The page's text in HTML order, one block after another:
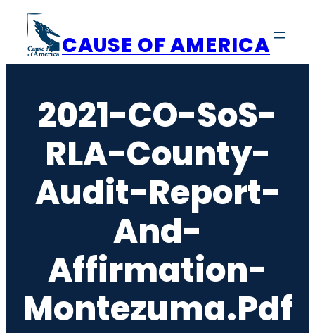
content
CAUSE OF AMERICA
2021-CO-SoS-
RLA-County-
Audit-Report-
And-
Affirmation-
Montezuma.pdf